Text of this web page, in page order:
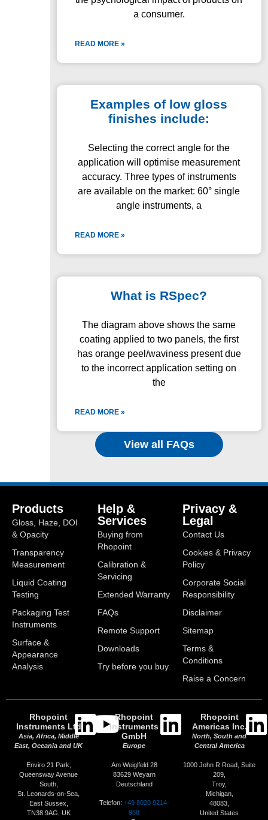
a consumer.
READ MORE »
Examples of low gloss
finishes include:
Selecting the correct angle for the
application will optimise measurement
accuracy. Three types of instruments
are available on the market: 60° single
angle instruments, a
READ MORE »
What is RSpec?
The diagram above shows the same
coating applied to two panels, the first
has orange peel/waviness present due
to the incorrect application setting on
the
READ MORE »
View all FAQs
Products
Gloss, Haze, DOI
& Opacity
Transparency
Measurement
Liquid Coating
Testing
Packaging Test
Instruments
Surface &
Appearance
Analysis
Help &
Services
Buying from
Rhopoint
Calibration &
Servicing
Extended Warranty
FAQs
Remote Support
Downloads
Try before you buy
Privacy &
Legal
Contact Us
Cookies & Privacy
Policy
Corporate Social
Responsibility
Disclaimer
Sitemap
Terms &
Conditions
Raise a Concern
Rhopoint
Instruments Ltd
Asia, Africa, Middle
East, Oceania and UK
Enviro 21 Park,
Queensway Avenue
South,
St. Leonards-on-Sea,
East Sussex,
TN38 9AG, UK
Rhopoint
Instruments
GmbH
Europe
Am Weiglfeld 28
83629 Weyarn
Deutschland
Telefon: +49 8020 9214-
988
Rhopoint
Americas Inc.
North, South and
Central America
1000 John R Road, Suite
209,
Troy,
Michigan,
48083,
United States